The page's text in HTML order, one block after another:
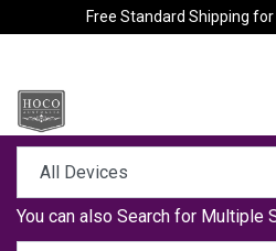
Free Standard Shipping
You can also Search for Multiple